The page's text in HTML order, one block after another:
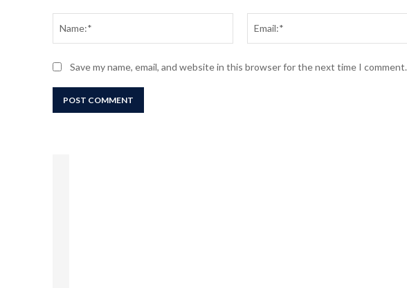
Save my name, email, and website in this browser for the next time I comment.